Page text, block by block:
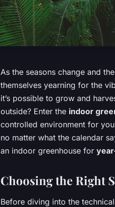
As the seasons change and
themselves yearning for the
it’s possible to grow and
outside? Enter the indoor
controlled environment for
no matter what the calendar
an indoor greenhouse for
Choosing the Right
Before diving into the